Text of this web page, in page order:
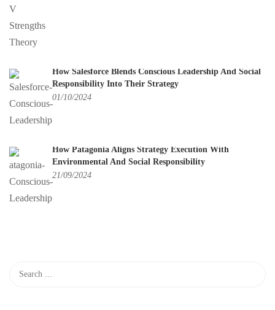
How Salesforce Blends Conscious Leadership And Social
Responsibility Into Their Strategy
01/10/2024
How Patagonia Aligns Strategy Execution With
Environmental And Social Responsibility
21/09/2024